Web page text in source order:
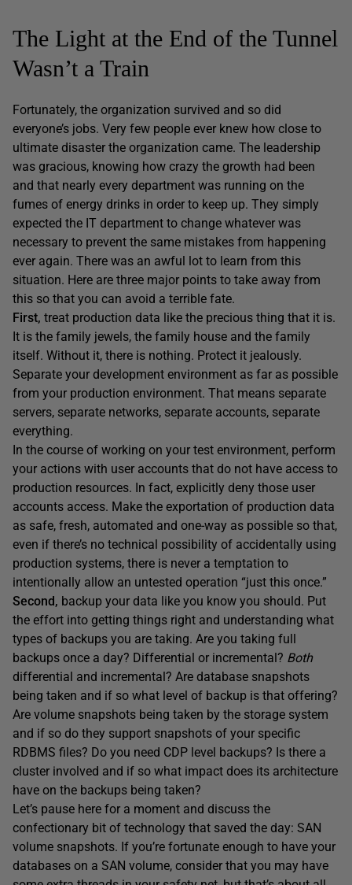
The Light at the End of the Tunnel
Wasn’t a Train
Fortunately, the organization survived and so did
everyone’s jobs. Very few people ever knew how close to
ultimate disaster the organization came. The leadership
was gracious, knowing how crazy the growth had been
and that nearly every department was running on the
fumes of energy drinks in order to keep up. They simply
expected the IT department to change whatever was
necessary to prevent the same mistakes from happening
ever again. There was an awful lot to learn from this
situation. Here are three major points to take away from
this so that you can avoid a terrible fate.
First, treat production data like the precious thing that it is.
It is the family jewels, the family house and the family
itself. Without it, there is nothing. Protect it jealously.
Separate your development environment as far as possible
from your production environment. That means separate
servers, separate networks, separate accounts, separate
everything.
In the course of working on your test environment, perform
your actions with user accounts that do not have access to
production resources. In fact, explicitly deny those user
accounts access. Make the exportation of production data
as safe, fresh, automated and one-way as possible so that,
even if there’s no technical possibility of accidentally using
production systems, there is never a temptation to
intentionally allow an untested operation “just this once.”
Second, backup your data like you know you should. Put
the effort into getting things right and understanding what
types of backups you are taking. Are you taking full
backups once a day? Differential or incremental? Both
differential and incremental? Are database snapshots
being taken and if so what level of backup is that offering?
Are volume snapshots being taken by the storage system
and if so do they support snapshots of your specific
RDBMS files? Do you need CDP level backups? Is there a
cluster involved and if so what impact does its architecture
have on the backups being taken?
Let’s pause here for a moment and discuss the
confectionary bit of technology that saved the day: SAN
volume snapshots. If you’re fortunate enough to have your
databases on a SAN volume, consider that you may have